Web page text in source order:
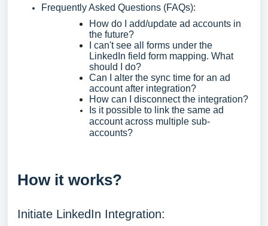
Frequently Asked Questions (FAQs):
How do I add/update ad accounts in
the future?
I can't see all forms under the
LinkedIn field form mapping. What
should I do?
Can I alter the sync time for an ad
account after integration?
How can I disconnect the integration?
Is it possible to link the same ad
account across multiple sub-
accounts?
How it works?
Initiate LinkedIn Integration: